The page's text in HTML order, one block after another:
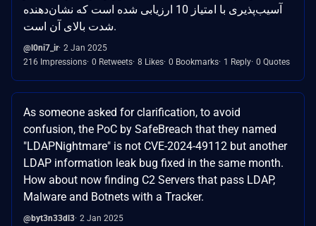
آسیب‌پذیری با امتیاز 10 ارزیابی شده است که نشان‌دهنده
شدت بالای آن است.
@l0ni7_ir 2 Jan 2025
216 Impressions 0 Retweets 8 Likes 0 Bookmarks 1 Reply 0 Quotes
As someone asked for clarification, to avoid
confusion, the PoC by SafeBreach that they named
"LDAPNightmare" is not CVE-2024-49112 but another
LDAP information leak bug fixed in the same month.
How about now finding C2 Servers that pass LDAP,
Malware and Botnets with a Tracker.
@byt3n33dl3 2 Jan 2025